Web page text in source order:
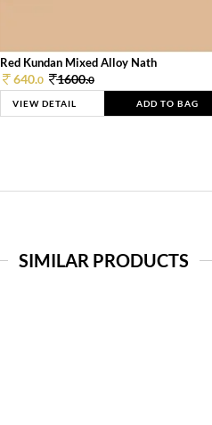
Red Kundan Mixed Alloy Nath
640.0 1600.0
VIEW DETAIL ADD TO BAG
SIMILAR PRODUCTS